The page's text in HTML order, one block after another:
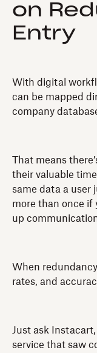
on
Entry
With digital
can be mapped
company
That means
their valuable
same data a user
more than once if
up
When
rates, and
Just ask
service that saw